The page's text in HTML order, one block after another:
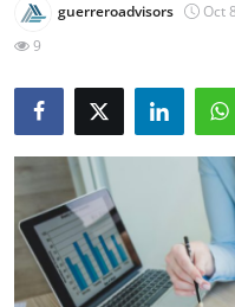
Privacy Policy
About
Health
Submit Press Release
guerreroadvisors Oct
9